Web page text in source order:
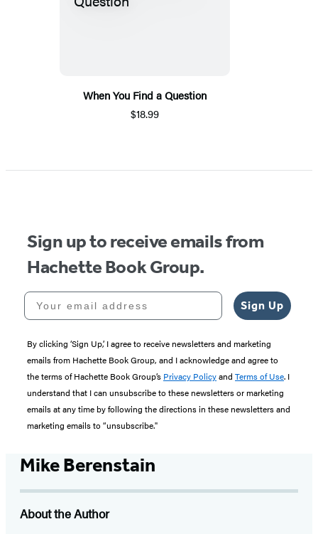
When You Find a Question
$18.99
Sign up to receive emails from
Hachette Book Group.
Your email address
Sign Up
By clicking ‘Sign Up,’ I agree to receive newsletters and marketing
emails from Hachette Book Group, and I acknowledge and agree to
the terms of Hachette Book Group’s Privacy Policyand Terms of Use. I
understand that I can unsubscribe to these newsletters or marketing
emails at any time by following the directions in these newsletters and
marketing emails to “unsubscribe."
Mike Berenstain
About the Author